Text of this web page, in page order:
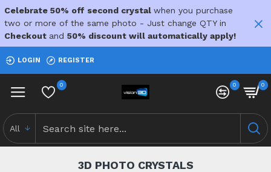
Celebrate 50% off second crystal when you purchase
two or more of the same photo - Just change QTY in
Checkout and 50% discount will automatically apply!
LOGIN REGISTER
0 0 0
All
3D PHOTO CRYSTALS